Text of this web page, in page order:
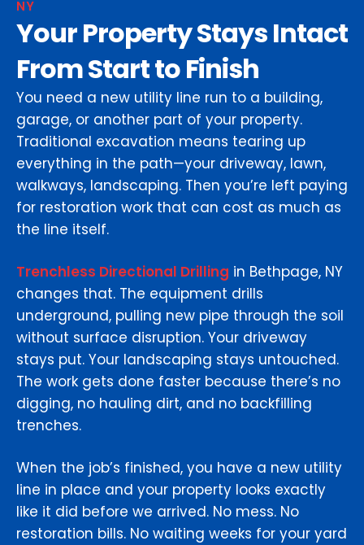
NY
Your Property Stays Intact
From Start to Finish
You need a new utility line run to a building,
garage, or another part of your property.
Traditional excavation means tearing up
everything in the path—your driveway, lawn,
walkways, landscaping. Then you’re left paying
for restoration work that can cost as much as
the line itself.
Trenchless Directional Drilling in Bethpage, NY
changes that. The equipment drills
underground, pulling new pipe through the soil
without surface disruption. Your driveway
stays put. Your landscaping stays untouched.
The work gets done faster because there’s no
digging, no hauling dirt, and no backfilling
trenches.
When the job’s finished, you have a new utility
line in place and your property looks exactly
like it did before we arrived. No mess. No
restoration bills. No waiting weeks for your yard